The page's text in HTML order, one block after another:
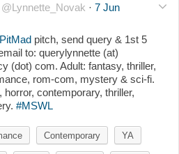
@Lynnette_Novak · 7 Jun
pitch, send query & 1st 5
to: querylynnette (at)
(dot) com. Adult: fantasy, thriller,
rom-com, mystery & sci-fi.
horror, contemporary, thriller,
#MSWL
Contemporary YA